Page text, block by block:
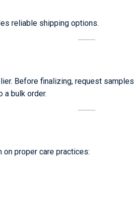
reliable shipping options.
Before finalizing, request
a bulk order.
proper care practices: